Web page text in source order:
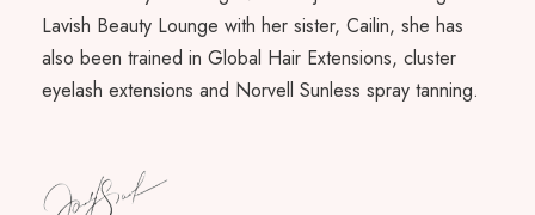
Lavish Beauty Lounge with her sister, Cailin, she has
also been trained in Global Hair Extensions, cluster
eyelash extensions and Norvell Sunless spray tanning.